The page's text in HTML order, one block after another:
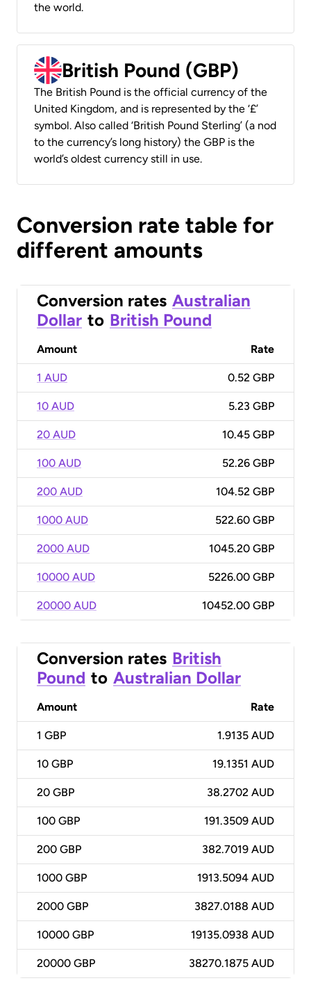
the world.
British Pound (GBP)
The British Pound is the official currency of the
United Kingdom, and is represented by the ‘£’
symbol. Also called ‘British Pound Sterling’ (a nod
to the currency’s long history) the GBP is the
world’s oldest currency still in use.
Conversion rate table for
different amounts
Conversion rates Australian
Dollar to British Pound
Amount Rate
1 AUD 0.52 GBP
10 AUD 5.23 GBP
20 AUD 10.45 GBP
100 AUD 52.26 GBP
200 AUD 104.52 GBP
1000 AUD 522.60 GBP
2000 AUD 1045.20 GBP
10000 AUD 5226.00 GBP
20000 AUD 10452.00 GBP
Conversion rates British
Pound to Australian Dollar
Amount Rate
1 GBP 1.9135 AUD
10 GBP 19.1351 AUD
20 GBP 38.2702 AUD
100 GBP 191.3509 AUD
200 GBP 382.7019 AUD
1000 GBP 1913.5094 AUD
2000 GBP 3827.0188 AUD
10000 GBP 19135.0938 AUD
20000 GBP 38270.1875 AUD